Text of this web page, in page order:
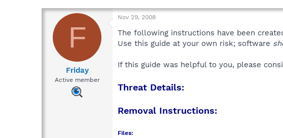
r
a
d
a
t
d
t
e
F
Friday
Active member
Nov 29, 2008
The following instructions have been
Use this guide at your own risk; software
If this guide was helpful to you, please
Threat Details:
Removal Instructions:
Files: